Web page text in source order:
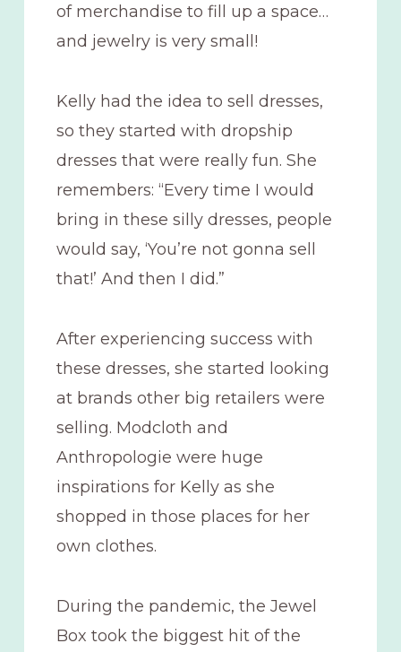
of merchandise to fill up a space…
and jewelry is very small!
Kelly had the idea to sell dresses,
so they started with dropship
dresses that were really fun. She
remembers: “Every time I would
bring in these silly dresses, people
would say, ‘You’re not gonna sell
that!’ And then I did.”
After experiencing success with
these dresses, she started looking
at brands other big retailers were
selling. Modcloth and
Anthropologie were huge
inspirations for Kelly as she
shopped in those places for her
own clothes.
During the pandemic, the Jewel
Box took the biggest hit of the